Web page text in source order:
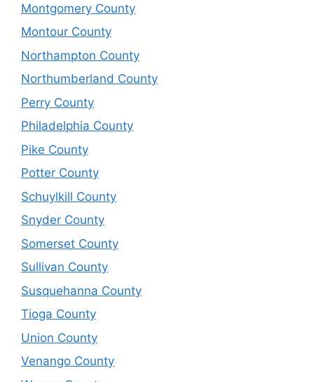
Montgomery County
Montour County
Northampton County
Northumberland County
Perry County
Philadelphia County
Pike County
Potter County
Schuylkill County
Snyder County
Somerset County
Sullivan County
Susquehanna County
Tioga County
Union County
Venango County